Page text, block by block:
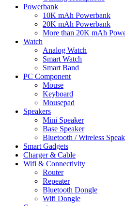
Powerbank
10K mAh Powerbank
20K mAh Powerbank
More than 20K mAh
Watch
Analog Watch
Smart Watch
Smart Band
PC Component
Mouse
Keyboard
Mousepad
Speakers
Mini Speaker
Base Speaker
Bluetooth / Wireless
Smart Gadgets
Charger & Cable
Wifi & Connectivity
Router
Repeater
Bluetooth Dongle
Wifi Dongle